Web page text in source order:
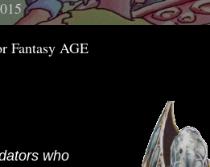
Fantasy AGE
who